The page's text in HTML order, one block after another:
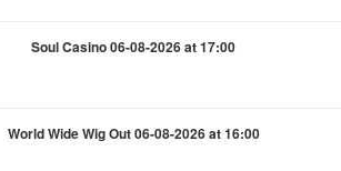
Soul Casino 06-08-2026 at 17:00
World Wide Wig Out 06-08-2026 at 16:00